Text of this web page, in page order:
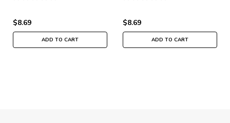
$8.69
ADD TO CART
$8.69
ADD TO CART